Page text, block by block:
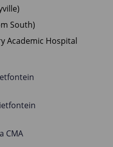
South)
Academic Hospital
CMA